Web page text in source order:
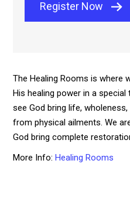
Register Now
The Healing Rooms is where
His healing power in a
see God bring life,
from physical ailments. We
God bring complete
More Info: Healing Rooms